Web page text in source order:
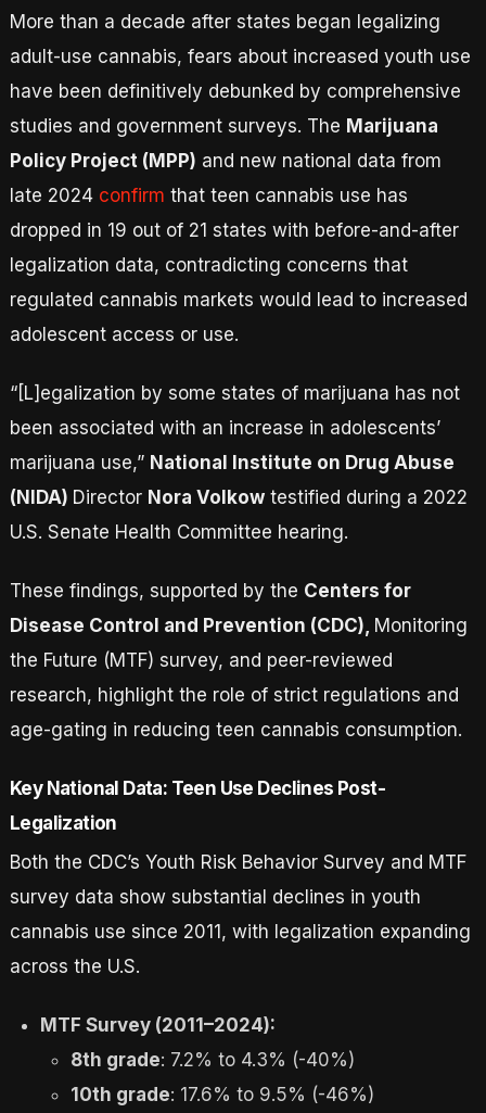
More than a decade after states began legalizing
adult-use cannabis, fears about increased youth use
have been definitively debunked by comprehensive
studies and government surveys. The Marijuana
Policy Project (MPP) and new national data from
late 2024 confirm that teen cannabis use has
dropped in 19 out of 21 states with before-and-after
legalization data, contradicting concerns that
regulated cannabis markets would lead to increased
adolescent access or use.
“[L]egalization by some states of marijuana has not
been associated with an increase in adolescents’
marijuana use,” National Institute on Drug Abuse
(NIDA) Director Nora Volkowtestified during a 2022
U.S. Senate Health Committee hearing.
These findings, supported by the Centers for
Disease Control and Prevention (CDC), Monitoring
the Future (MTF) survey, and peer-reviewed
research, highlight the role of strict regulations and
age-gating in reducing teen cannabis consumption.
Key National Data: Teen Use Declines Post-
Legalization
Both the CDC’s Youth Risk Behavior Survey and MTF
survey data show substantial declines in youth
cannabis use since 2011, with legalization expanding
across the U.S.
MTF Survey (2011–2024):
8th grade: 7.2% to 4.3% (-40%)
10th grade: 17.6% to 9.5% (-46%)